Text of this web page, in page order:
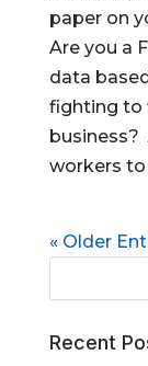
paper on
Are you a
data
fighting to
business?
workers to
« Older
Recent